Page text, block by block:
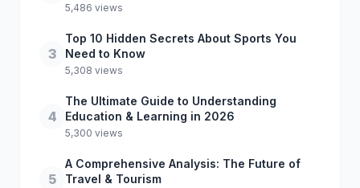
5,486 views
3
Top 10 Hidden Secrets About Sports You
Need to Know
5,308 views
4
The Ultimate Guide to Understanding
Education & Learning in 2026
5,300 views
5
A Comprehensive Analysis: The Future of
Travel & Tourism